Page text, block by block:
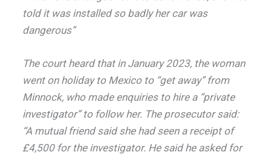
told it was installed so badly her car was
dangerous”
The court heard that in January 2023, the woman
went on holiday to Mexico to “get away” from
Minnock, who made enquiries to hire a “private
investigator” to follow her. The prosecutor said:
“A mutual friend said she had seen a receipt of
£4,500 for the investigator. He said he asked for